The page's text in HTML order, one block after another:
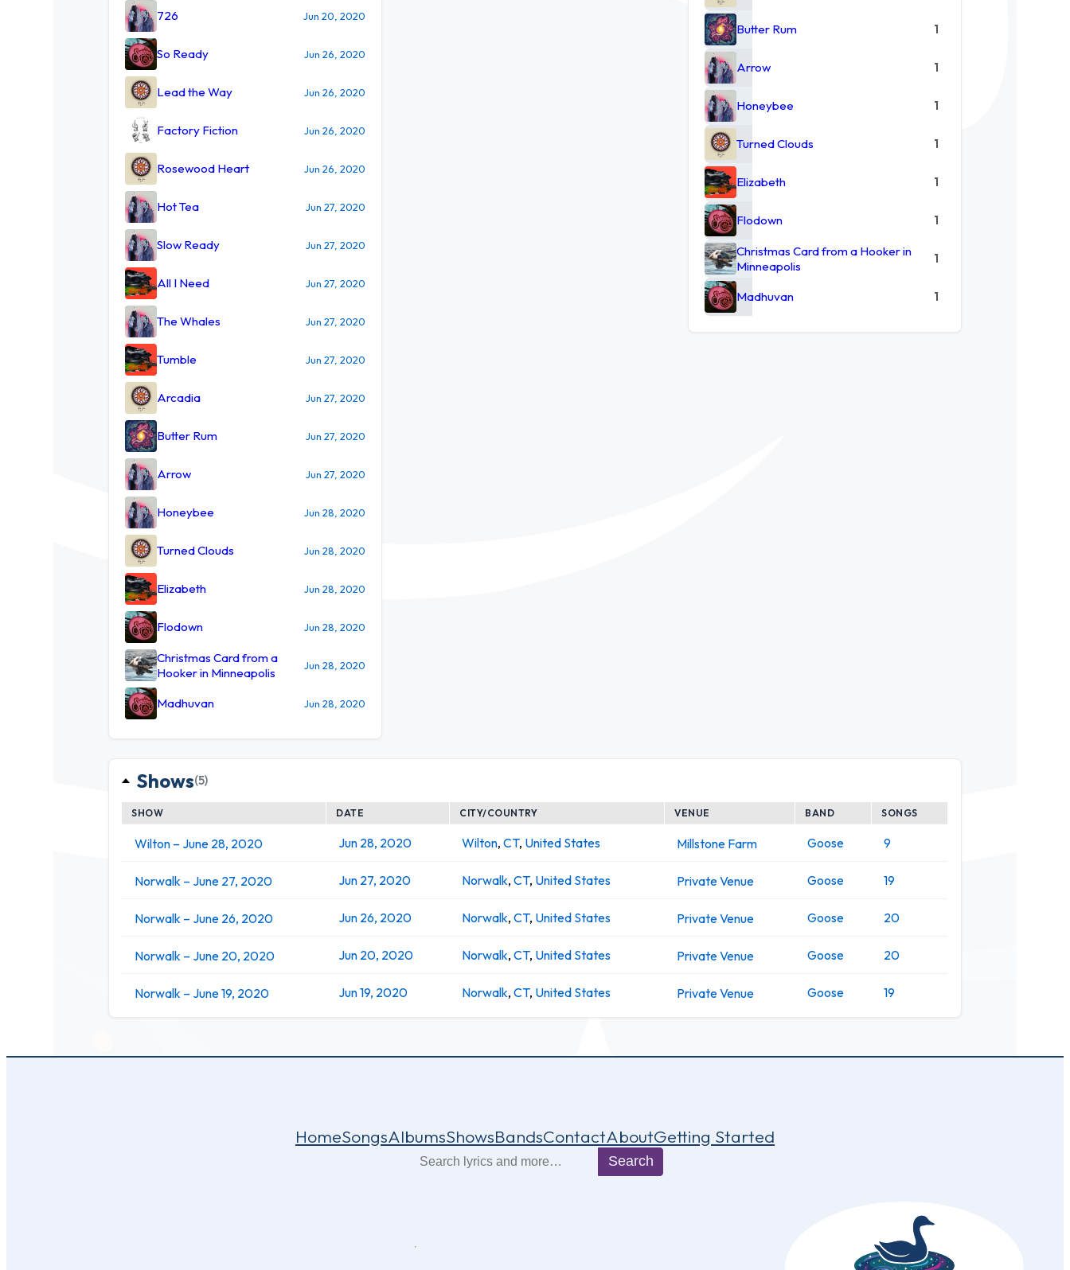
Butter Rum 1
Arrow 1
Honeybee 1
Turned Clouds 1
Elizabeth 1
Flodown 1
Christmas Card from a Hooker in
Minneapolis
1
Madhuvan 1
726 Jun 20, 2020
So Ready Jun 26, 2020
Lead the Way Jun 26, 2020
Factory Fiction Jun 26, 2020
Rosewood Heart Jun 26, 2020
Hot Tea Jun 27, 2020
Slow Ready Jun 27, 2020
All I Need Jun 27, 2020
The Whales Jun 27, 2020
Tumble Jun 27, 2020
Arcadia Jun 27, 2020
Butter Rum Jun 27, 2020
Arrow Jun 27, 2020
Honeybee Jun 28, 2020
Turned Clouds Jun 28, 2020
Elizabeth Jun 28, 2020
Flodown Jun 28, 2020
Christmas Card from a
Hooker in Minneapolis
Jun 28, 2020
Madhuvan Jun 28, 2020
Shows(5)
SHOW DATE CITY/COUNTRY VENUE BAND SONGS
Wilton – June 28, 2020 Jun 28, 2020 Wilton, CT, United States Millstone Farm Goose 9
Norwalk – June 27, 2020 Jun 27, 2020 Norwalk, CT, United States Private Venue Goose 19
Norwalk – June 26, 2020 Jun 26, 2020 Norwalk, CT, United States Private Venue Goose 20
Norwalk – June 20, 2020 Jun 20, 2020 Norwalk, CT, United States Private Venue Goose 20
Norwalk – June 19, 2020 Jun 19, 2020 Norwalk, CT, United States Private Venue Goose 19
HomeSongsAlbumsShowsBandsContactAboutGetting Started
Search